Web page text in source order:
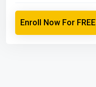
Enroll Now For FREE